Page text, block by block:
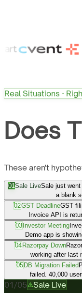
Real Situations ·
Does
These aren't
01Sale LiveSale just
a blank
02GST DeadlineGST
Invoice API is
03 Investor Meeting
Demo app is
04 Razorpay Down
working after last
05 DB Migration Failed
failed. 40,000
01 /05 Sale Live